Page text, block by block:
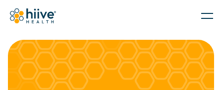
Government
PRODUCTS